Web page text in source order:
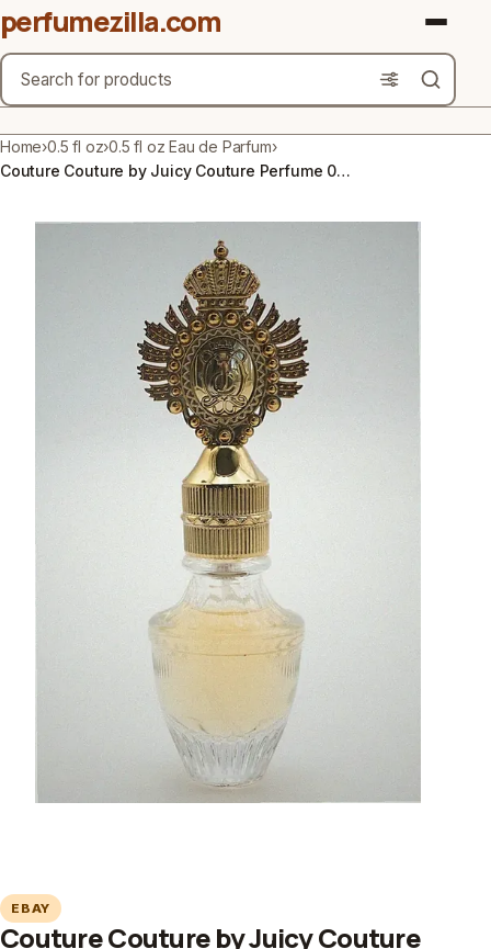
perfumezilla.com
Search
Brands
Material Free From
Home›0.5 fl oz›0.5 fl oz Eau de Parfum›
Couture Couture by Juicy Couture Perfume 0.5 FL OZ Eau De Parfum Spray for Women
EBAY
Couture Couture by Juicy Couture